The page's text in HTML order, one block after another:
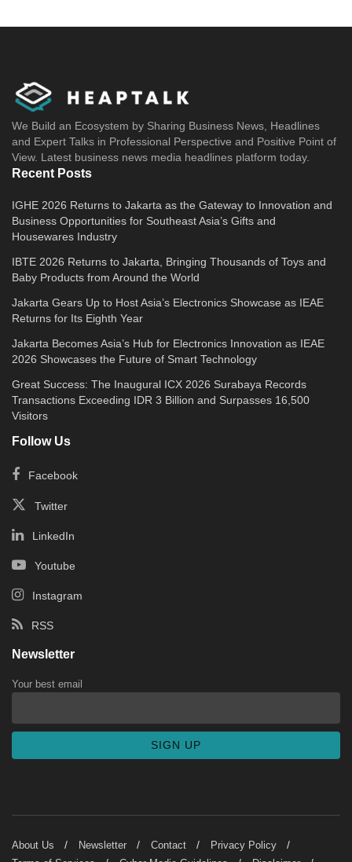
We Build an Ecosystem by Sharing Business News, Headlines
and Expert Talks in Professional Perspective and Positive Point of
View. Latest business news media headlines platform today.
Recent Posts
IGHE 2026 Returns to Jakarta as the Gateway to Innovation and
Business Opportunities for Southeast Asia’s Gifts and
Housewares Industry
IBTE 2026 Returns to Jakarta, Bringing Thousands of Toys and
Baby Products from Around the World
Jakarta Gears Up to Host Asia’s Electronics Showcase as IEAE
Returns for Its Eighth Year
Jakarta Becomes Asia’s Hub for Electronics Innovation as IEAE
2026 Showcases the Future of Smart Technology
Great Success: The Inaugural ICX 2026 Surabaya Records
Transactions Exceeding IDR 3 Billion and Surpasses 16,500
Visitors
Follow Us
Facebook
Twitter
LinkedIn
Youtube
Instagram
RSS
Newsletter
Your best email
About Us Newsletter Contact
Privacy Policy